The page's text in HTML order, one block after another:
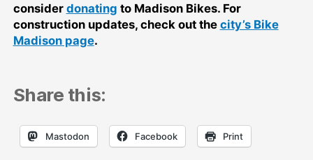
consider donating to Madison Bikes. For
construction updates, check out the city’s Bike
Madison page.
Share this:
Mastodon Facebook Print